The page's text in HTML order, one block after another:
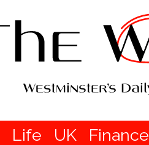
Life UK Finance